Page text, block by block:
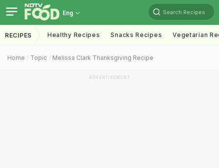
Eng Search Recipes
RECIPES Healthy Recipes Snacks Recipes Vegetarian
Home Topic Melissa Clark Thanksgiving Recipe
ADVERTISEMENT